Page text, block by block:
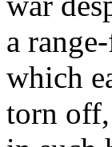
a
which
torn